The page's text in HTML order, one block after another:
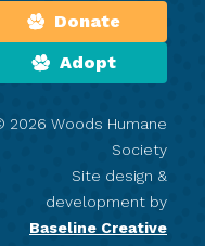
Donate
Adopt
2026 Woods Humane
Society
Site design &
development by
Baseline Creative